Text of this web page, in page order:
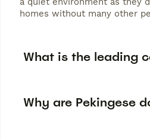
homes without many other
What is the leading
Why are Pekingese